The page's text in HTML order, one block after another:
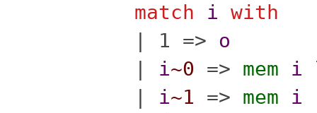
match
i with
| 1 => o
i~0 => mem i
i~1 => mem i